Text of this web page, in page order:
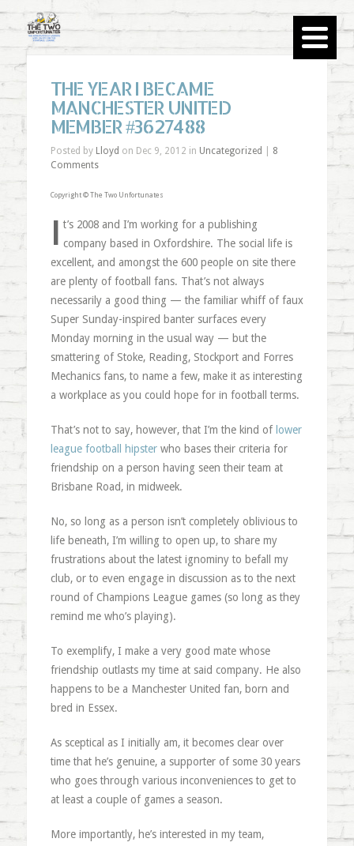
THE YEAR I BECAME
MANCHESTER UNITED
MEMBER #3627488
Posted by Lloyd on Dec 9, 2012 in Uncategorized
8
Comments
Copyright © The Two Unfortunates
I t’s 2008 and I’m working for a publishing
company based in Oxfordshire. The social life is
excellent, and amongst the 600 people on site there
are plenty of football fans. That’s not always
necessarily a good thing — the familiar whiff of faux
Super Sunday-inspired banter surfaces every
Monday morning in the usual way — but the
smattering of Stoke, Reading, Stockport and Forres
Mechanics fans, to name a few, make it as interesting
a workplace as you could hope for in football terms.
That’s not to say, however, that I’m the kind of lower
league football hipsterwho bases their criteria for
friendship on a person having seen their team at
Brisbane Road, in midweek.
No, so long as a person isn’t completely oblivious to
life beneath, I’m willing to open up, to share my
frustrations about the latest ignominy to befall my
club, or to even engage in discussion as to the next
round of Champions League games (so long as they
remind me who’s playing).
To exemplify, I make a very good mate whose
friendship outlasts my time at said company. He also
happens to be a Manchester United fan, born and
bred in Essex.
As sceptical as I initially am, it becomes clear over
time that he’s genuine, a supporter of some 30 years
who goes through various inconveniences to get to
at least a couple of games a season.
More importantly, he’s interested in my team,